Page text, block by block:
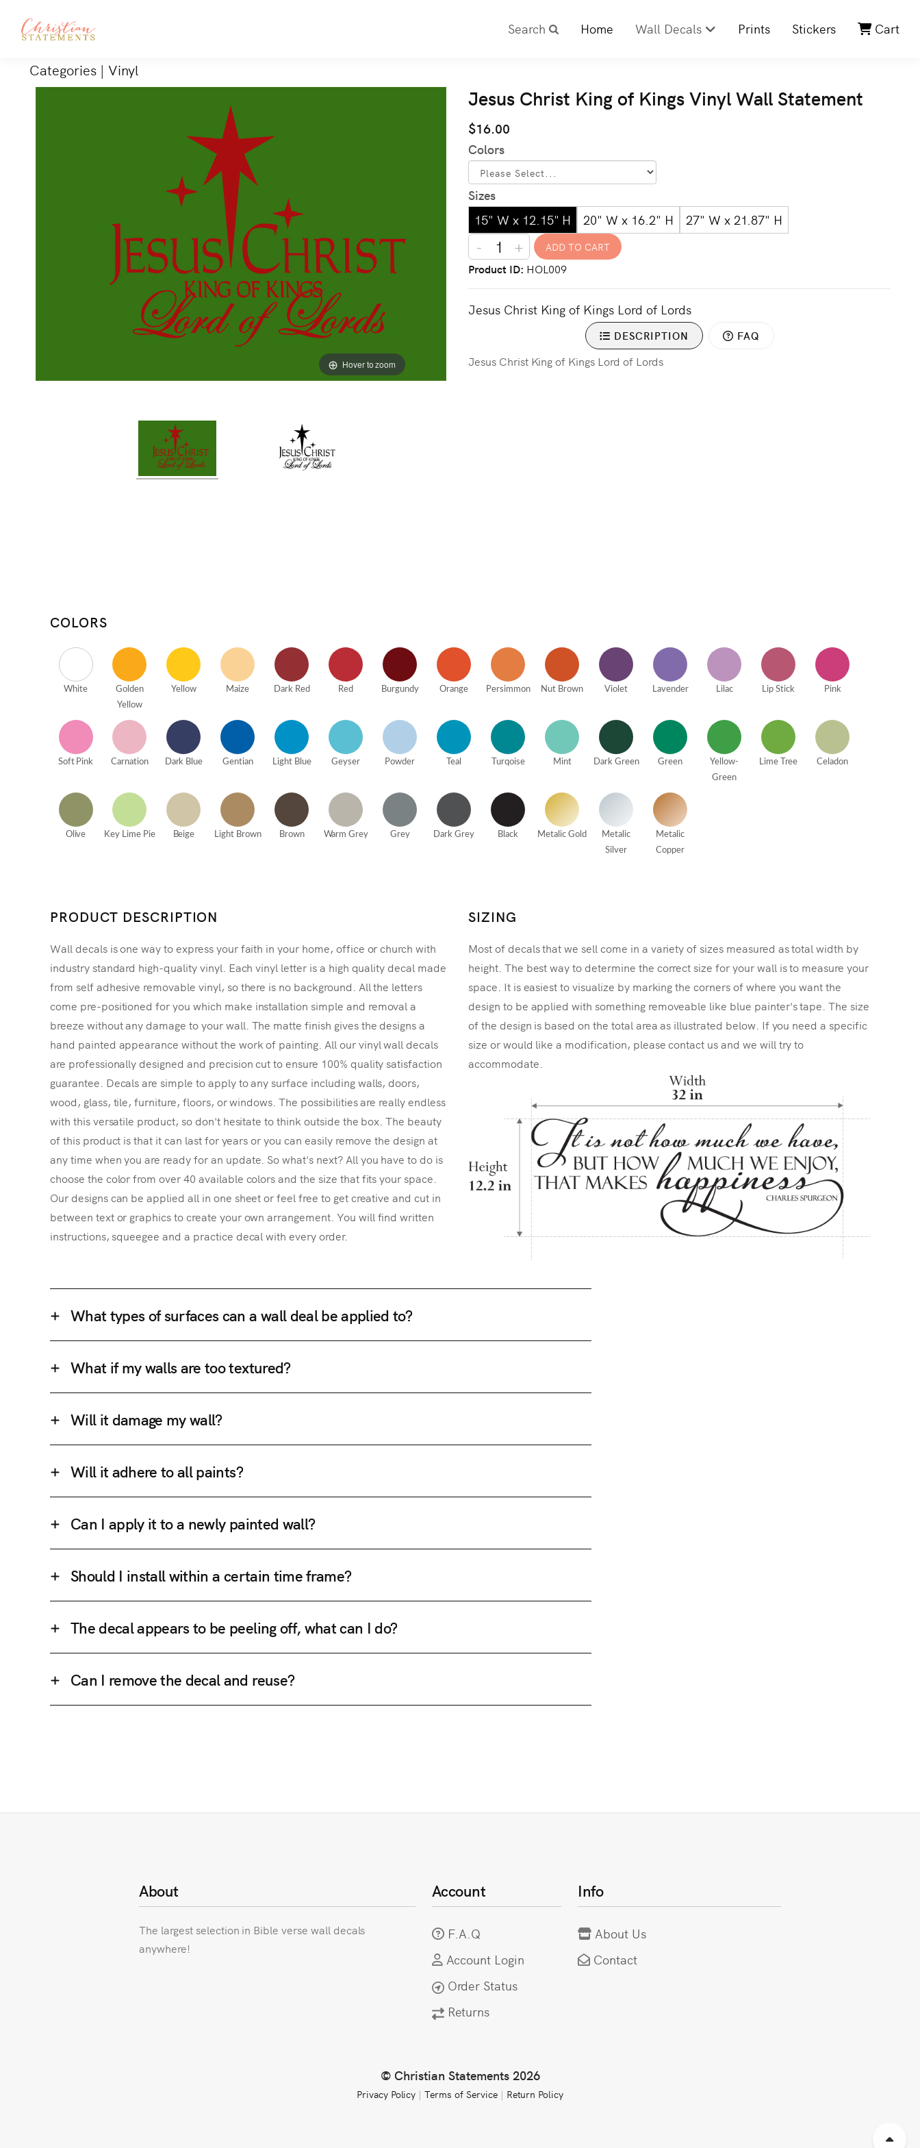
Search Home Wall Decals Prints Stickers Cart
Categories | Vinyl
Hover to zoom
Jesus Christ King of Kings Vinyl Wall Statement
$16.00
Colors
Sizes
15" W x 12.15" H
20" W x 16.2" H 27" W x 21.87" H
- +
Product ID HOL009
Jesus Christ King of Kings Lord of Lords
DESCRIPTION FAQ
Jesus Christ King of Kings Lord of Lords
COLORS
White
Golden
Yellow
Yellow Maize Dark Red Red Burgundy Orange Persimmon Nut Brown Violet Lavender Lilac Lip Stick Pink
Soft Pink Carnation Dark Blue Gentian Light Blue Geyser Powder Teal Turqoise Mint Dark Green Green
Yellow-
Green
Lime Tree Celadon
Olive Key Lime Pie Beige Light Brown Brown Warm Grey Grey Dark Grey Black Metalic Gold
Metalic
Silver
Metalic
Copper
PRODUCT DESCRIPTION
Wall decals is one way to express your faith in your home, office or church with
industry standard high-quality vinyl. Each vinyl letter is a high quality decal made
from self adhesive removable vinyl, so there is no background. All the letters
come pre-positioned for you which make installation simple and removal a
breeze without any damage to your wall. The matte finish gives the designs a
hand painted appearance without the work of painting. All our vinyl wall decals
are professionally designed and precision cut to ensure 100% quality satisfaction
guarantee. Decals are simple to apply to any surface including walls, doors,
wood, glass, tile, furniture, floors, or windows. The possibilities are really endless
with this versatile product, so don't hesitate to think outside the box. The beauty
of this product is that it can last for years or you can easily remove the design at
any time when you are ready for an update. So what's next? All you have to do is
choose the color from over 40 available colors and the size that fits your space.
Our designs can be applied all in one sheet or feel free to get creative and cut in
between text or graphics to create your own arrangement. You will find written
instructions, squeegee and a practice decal with every order.
SIZING
Most of decals that we sell come in a variety of sizes measured as total width by
height. The best way to determine the correct size for your wall is to measure your
space. It is easiest to visualize by marking the corners of where you want the
design to be applied with something removeable like blue painter's tape. The size
of the design is based on the total area as illustrated below. If you need a specific
size or would like a modification, please contact us and we will try to
accommodate.
What types of surfaces can a wall deal be applied to?
What if my walls are too textured?
Will it damage my wall?
Will it adhere to all paints?
Can I apply it to a newly painted wall?
Should I install within a certain time frame?
The decal appears to be peeling off, what can I do?
Can I remove the decal and reuse?
About
The largest selection in Bible verse wall decals
anywhere!
Account
F.A.Q
Account Login
Order Status
Returns
Info
About Us
Contact
© Christian Statements 2026
Privacy Policy |Terms of Service| Return Policy